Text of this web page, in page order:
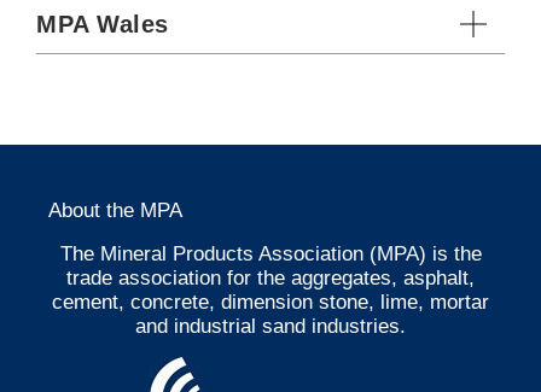
MPA Wales
About the MPA
The Mineral Products Association (MPA) is the
trade association for the aggregates, asphalt,
cement, concrete, dimension stone, lime, mortar
and industrial sand industries.